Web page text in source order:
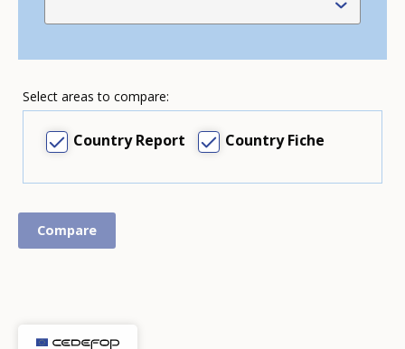
Select areas to compare:
Country Report Country Fiche